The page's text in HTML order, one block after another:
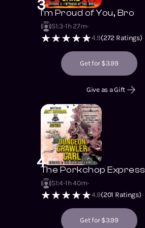
3I'm Proud of You, Bro
S1:3 1h 27m
4.9(272 Ratings)
Get for $3.99
Give as a Gift
4The Porkchop Express
S1:4 1h 40m
4.9(201 Ratings)
Get for $3.99